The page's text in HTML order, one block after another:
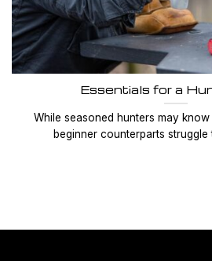
Essentials for a
While seasoned hunters may
beginner counterparts struggle